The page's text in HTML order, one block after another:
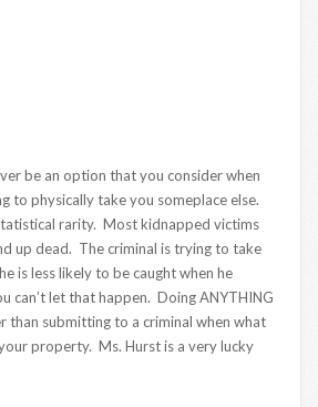
be an option that you consider when
to physically take you someplace else.
rarity. Most kidnapped victims
up dead. The criminal is trying to take
is less likely to be caught when he
can’t let that happen. Doing ANYTHING
than submitting to a criminal when what
property. Ms. Hurst is a very lucky